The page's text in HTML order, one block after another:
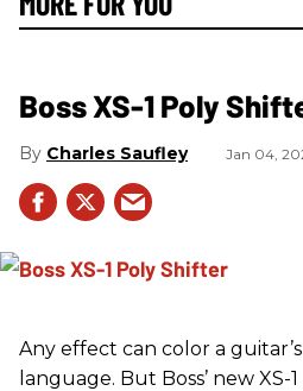
Boss XS-1 Poly
Charles Saufley Jan 04,
Any effect can color a
language. But Boss’ new